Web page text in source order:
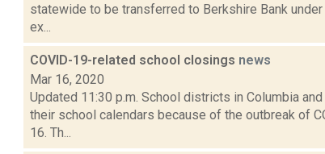
statewide to be transferred to Berkshire Bank
ex...
COVID-19-related school closings news
Mar 16, 2020
Updated 11:30 p.m. School districts in Columbia
their school calendars because of the outbreak of
16. Th...